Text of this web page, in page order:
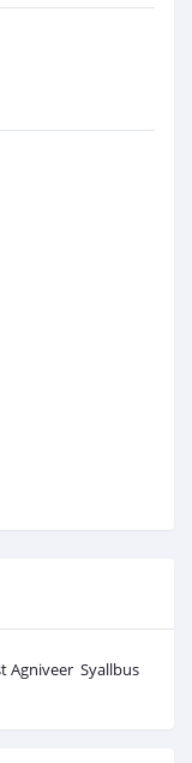
Agniveer Syallbus